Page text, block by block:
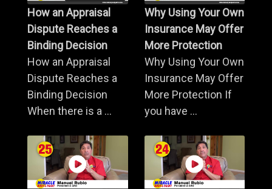
How an Appraisal
Dispute Reaches a
Binding Decision
How an Appraisal
Dispute Reaches a
Binding Decision
When there is a ...
Why Using Your Own
Insurance May Offer
More Protection
Why Using Your Own
Insurance May Offer
More Protection If
you have ...